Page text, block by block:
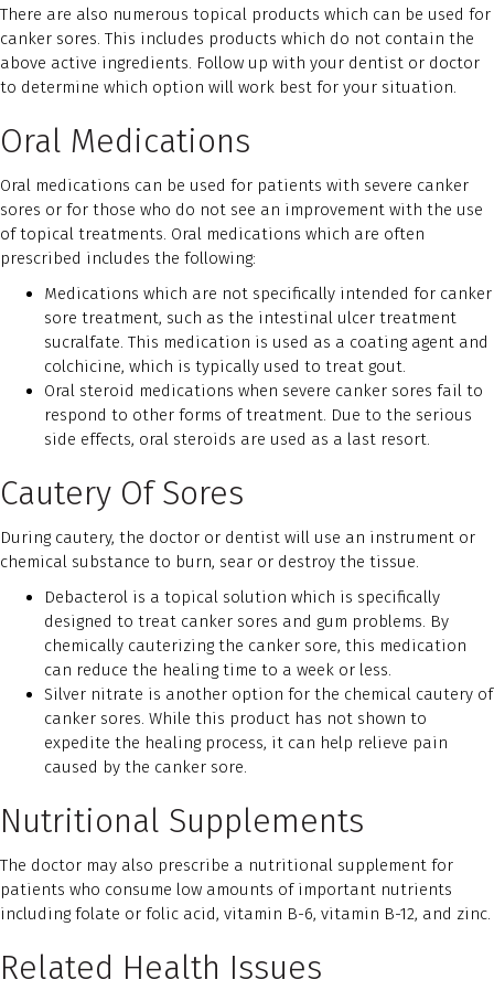
There are also numerous topical products which can be used for
canker sores. This includes products which do not contain the
above active ingredients. Follow up with your dentist or doctor
to determine which option will work best for your situation.
Oral Medications
Oral medications can be used for patients with severe canker
sores or for those who do not see an improvement with the use
of topical treatments. Oral medications which are often
prescribed includes the following:
Medications which are not specifically intended for canker
sore treatment, such as the intestinal ulcer treatment
sucralfate. This medication is used as a coating agent and
colchicine, which is typically used to treat gout.
Oral steroid medications when severe canker sores fail to
respond to other forms of treatment. Due to the serious
side effects, oral steroids are used as a last resort.
Cautery Of Sores
During cautery, the doctor or dentist will use an instrument or
chemical substance to burn, sear or destroy the tissue.
Debacterol is a topical solution which is specifically
designed to treat canker sores and gum problems. By
chemically cauterizing the canker sore, this medication
can reduce the healing time to a week or less.
Silver nitrate is another option for the chemical cautery of
canker sores. While this product has not shown to
expedite the healing process, it can help relieve pain
caused by the canker sore.
Nutritional Supplements
The doctor may also prescribe a nutritional supplement for
patients who consume low amounts of important nutrients
including folate or folic acid, vitamin B-6, vitamin B-12, and zinc.
Related Health Issues